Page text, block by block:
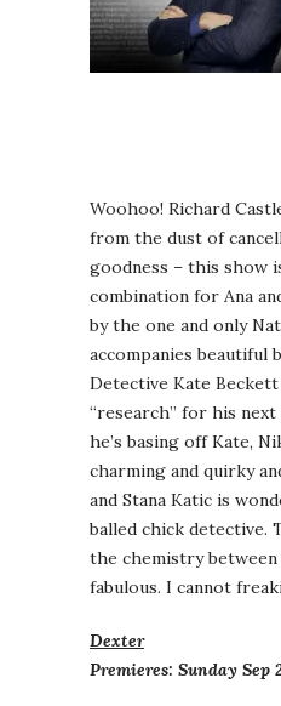
Woohoo! Richard
from the dust of
goodness – this show
combination for Ana
by the one and only
accompanies beautiful
Detective Kate
“research” for his
he’s basing off Kate,
charming and quirky
and Stana Katic is
balled chick detective.
the chemistry
fabulous. I cannot
Dexter
Premieres: Sunday Sep